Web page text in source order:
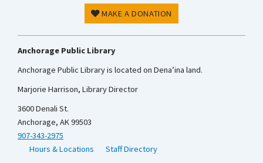
MAKE A DONATION
Anchorage Public Library
Anchorage Public Library is located on Dena’ina land.
Marjorie Harrison, Library Director
3600 Denali St.
Anchorage, AK 99503
907-343-2975
Hours & Locations
Staff Directory